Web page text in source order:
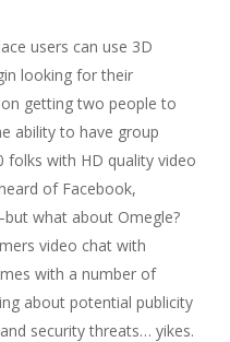
users can use 3D
looking for their
getting two people to
ability to have group
folks with HD quality video
of Facebook,
what about Omegle?
video chat with
with a number of
about potential publicity
security threats… yikes.